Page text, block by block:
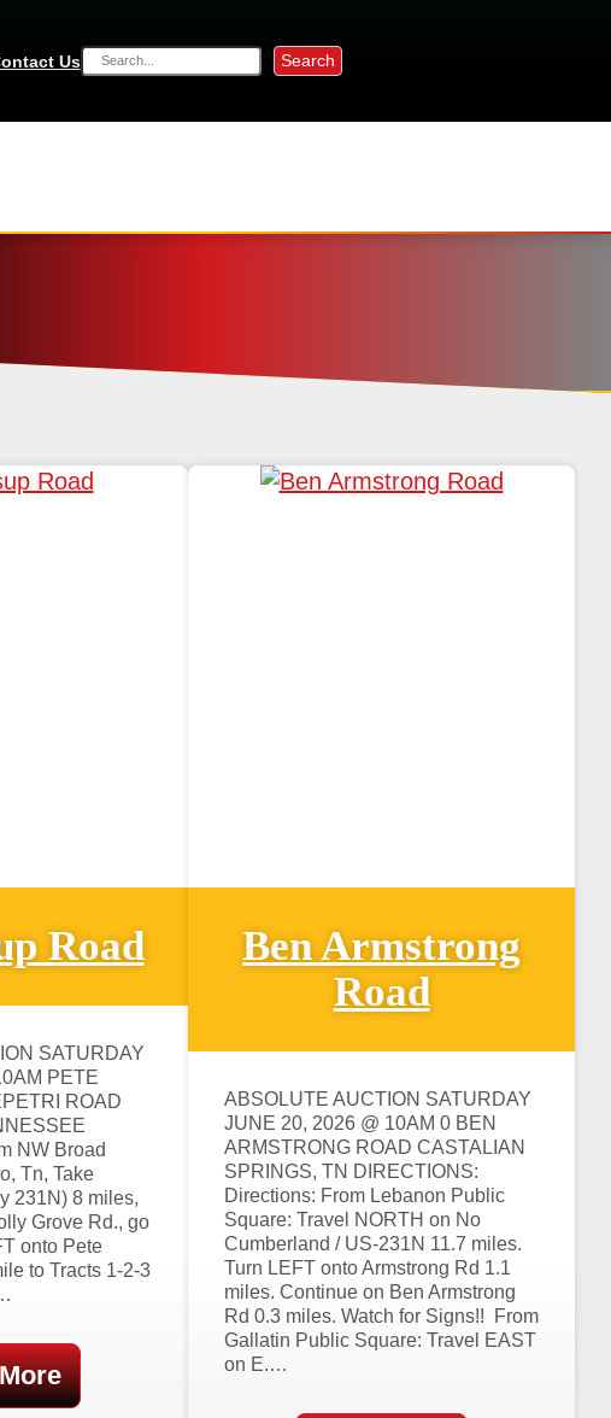
Us Search
Road
SATURDAY
PETE
ROAD
NW Broad
Tn, Take
231N) 8 miles,
Grove Rd., go
onto Pete
to Tracts 1-2-3
Ben Armstrong
Road
ABSOLUTE AUCTION SATURDAY
JUNE 20, 2026 @ 10AM 0 BEN
ARMSTRONG ROAD CASTALIAN
SPRINGS, TN DIRECTIONS:
Directions: From Lebanon Public
Square: Travel NORTH on No
Cumberland / US-231N 11.7 miles.
Turn LEFT onto Armstrong Rd 1.1
miles. Continue on Ben Armstrong
Rd 0.3 miles. Watch for Signs!! From
Gallatin Public Square: Travel EAST
on E.…